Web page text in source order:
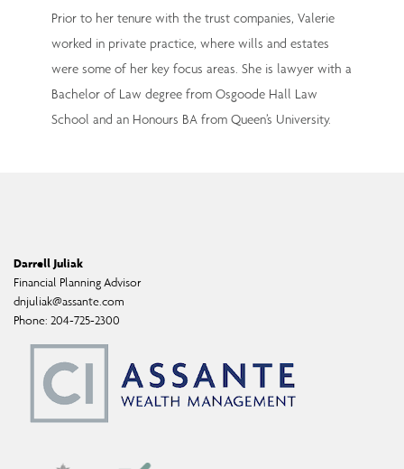
Prior to her tenure with the trust companies, Valerie
worked in private practice, where wills and estates
were some of her key focus areas. She is lawyer with a
Bachelor of Law degree from Osgoode Hall Law
School and an Honours BA from Queen’s University.
Darrell Juliak
Financial Planning Advisor
dnjuliak@assante.com
Phone: 204-725-2300